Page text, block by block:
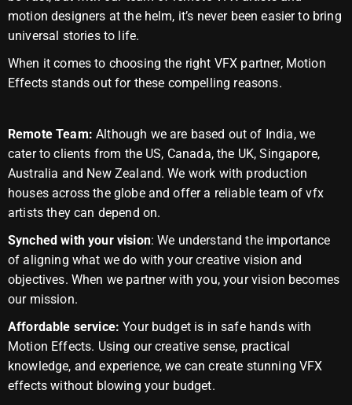
motion designers at the helm, it’s never been easier to bring
universal stories to life.
When it comes to choosing the right VFX partner, Motion
Effects stands out for these compelling reasons.
Remote Team: Although we are based out of India, we
cater to clients from the US, Canada, the UK, Singapore,
Australia and New Zealand. We work with production
houses across the globe and offer a reliable team of vfx
artists they can depend on.
Synched with your vision: We understand the importance
of aligning what we do with your creative vision and
objectives. When we partner with you, your vision becomes
our mission.
Affordable service:Your budget is in safe hands with
Motion Effects. Using our creative sense, practical
knowledge, and experience, we can create stunning VFX
effects without blowing your budget.